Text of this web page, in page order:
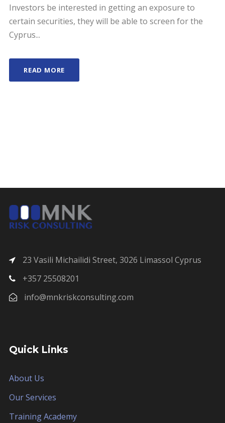
Investors be interested in getting an exposure to
certain securities, they will be able to screen for the
Cyprus...
READ MORE
23 Vasili Michailidi Street, 3026 Limassol Cyprus
+357 25508201
info@mnkriskconsulting.com
Quick Links
About Us
Our Services
Training Academy